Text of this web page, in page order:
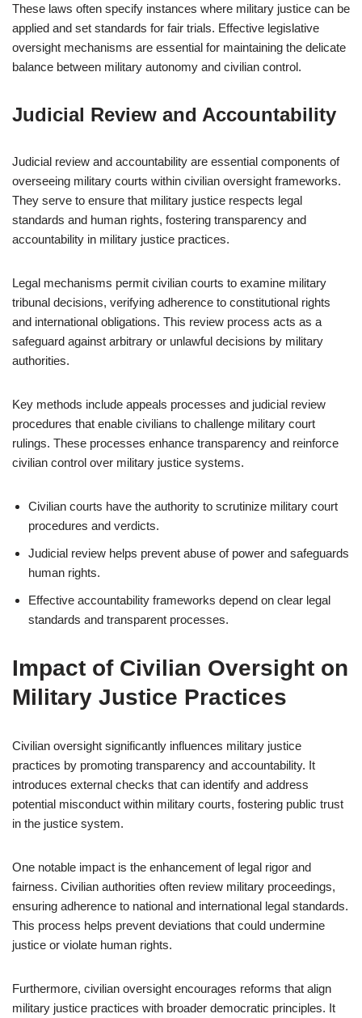
These laws often specify instances where military justice can be
applied and set standards for fair trials. Effective legislative
oversight mechanisms are essential for maintaining the delicate
balance between military autonomy and civilian control.
Judicial Review and Accountability
Judicial review and accountability are essential components of
overseeing military courts within civilian oversight frameworks.
They serve to ensure that military justice respects legal
standards and human rights, fostering transparency and
accountability in military justice practices.
Legal mechanisms permit civilian courts to examine military
tribunal decisions, verifying adherence to constitutional rights
and international obligations. This review process acts as a
safeguard against arbitrary or unlawful decisions by military
authorities.
Key methods include appeals processes and judicial review
procedures that enable civilians to challenge military court
rulings. These processes enhance transparency and reinforce
civilian control over military justice systems.
Civilian courts have the authority to scrutinize military court
procedures and verdicts.
Judicial review helps prevent abuse of power and safeguards
human rights.
Effective accountability frameworks depend on clear legal
standards and transparent processes.
Impact of Civilian Oversight on
Military Justice Practices
Civilian oversight significantly influences military justice
practices by promoting transparency and accountability. It
introduces external checks that can identify and address
potential misconduct within military courts, fostering public trust
in the justice system.
One notable impact is the enhancement of legal rigor and
fairness. Civilian authorities often review military proceedings,
ensuring adherence to national and international legal standards.
This process helps prevent deviations that could undermine
justice or violate human rights.
Furthermore, civilian oversight encourages reforms that align
military justice practices with broader democratic principles. It